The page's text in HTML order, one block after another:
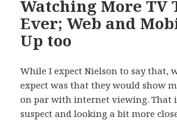
Watching More TV
Ever; Web and
Up too
While I expect Nielson to say that,
expect was that they would show
on par with internet viewing. That
suspect and looking a bit more